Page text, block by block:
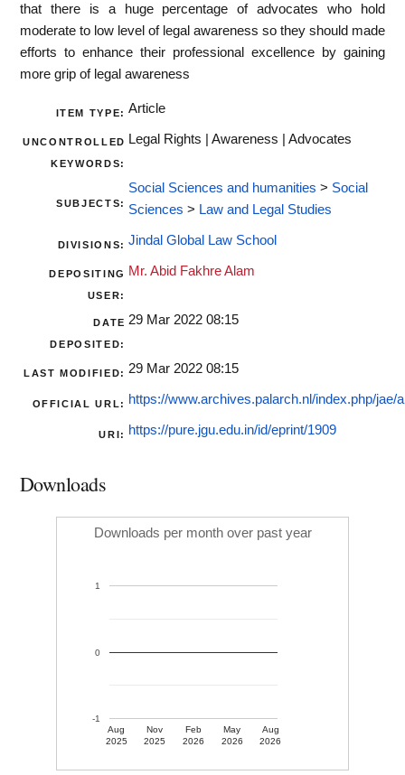
that there is a huge percentage of advocates who hold
moderate to low level of legal awareness so they should made
efforts to enhance their professional excellence by gaining
more grip of legal awareness
ITEM TYPE: Article
UNCONTROLLED
KEYWORDS:
Legal Rights | Awareness | Advocates
SUBJECTS:
Social Sciences and humanities > Social
Sciences > Law and Legal Studies
DIVISIONS: Jindal Global Law School
DEPOSITING
USER:
Mr. Abid Fakhre Alam
DATE
DEPOSITED:
29 Mar 2022 08:15
LAST MODIFIED: 29 Mar 2022 08:15
OFFICIAL URL: https://www.archives.palarch.nl/index.php/jae/
URI: https://pure.jgu.edu.in/id/eprint/1909
Downloads
Downloads per month over past year
Aug
2025
Nov
2025
Feb
2026
May
2026
Aug
2026
-1
0
1